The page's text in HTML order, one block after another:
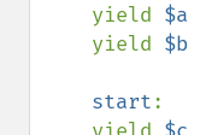
    yield
$a
    yield
$b
start: